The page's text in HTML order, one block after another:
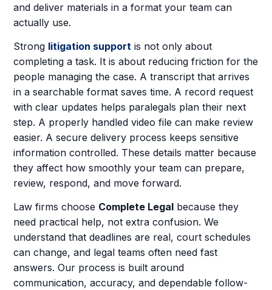
and deliver materials in a format your team can
actually use.
Strong litigation support is not only about
completing a task. It is about reducing friction for the
people managing the case. A transcript that arrives
in a searchable format saves time. A record request
with clear updates helps paralegals plan their next
step. A properly handled video file can make review
easier. A secure delivery process keeps sensitive
information controlled. These details matter because
they affect how smoothly your team can prepare,
review, respond, and move forward.
Law firms choose Complete Legal because they
need practical help, not extra confusion. We
understand that deadlines are real, court schedules
can change, and legal teams often need fast
answers. Our process is built around
communication, accuracy, and dependable follow-